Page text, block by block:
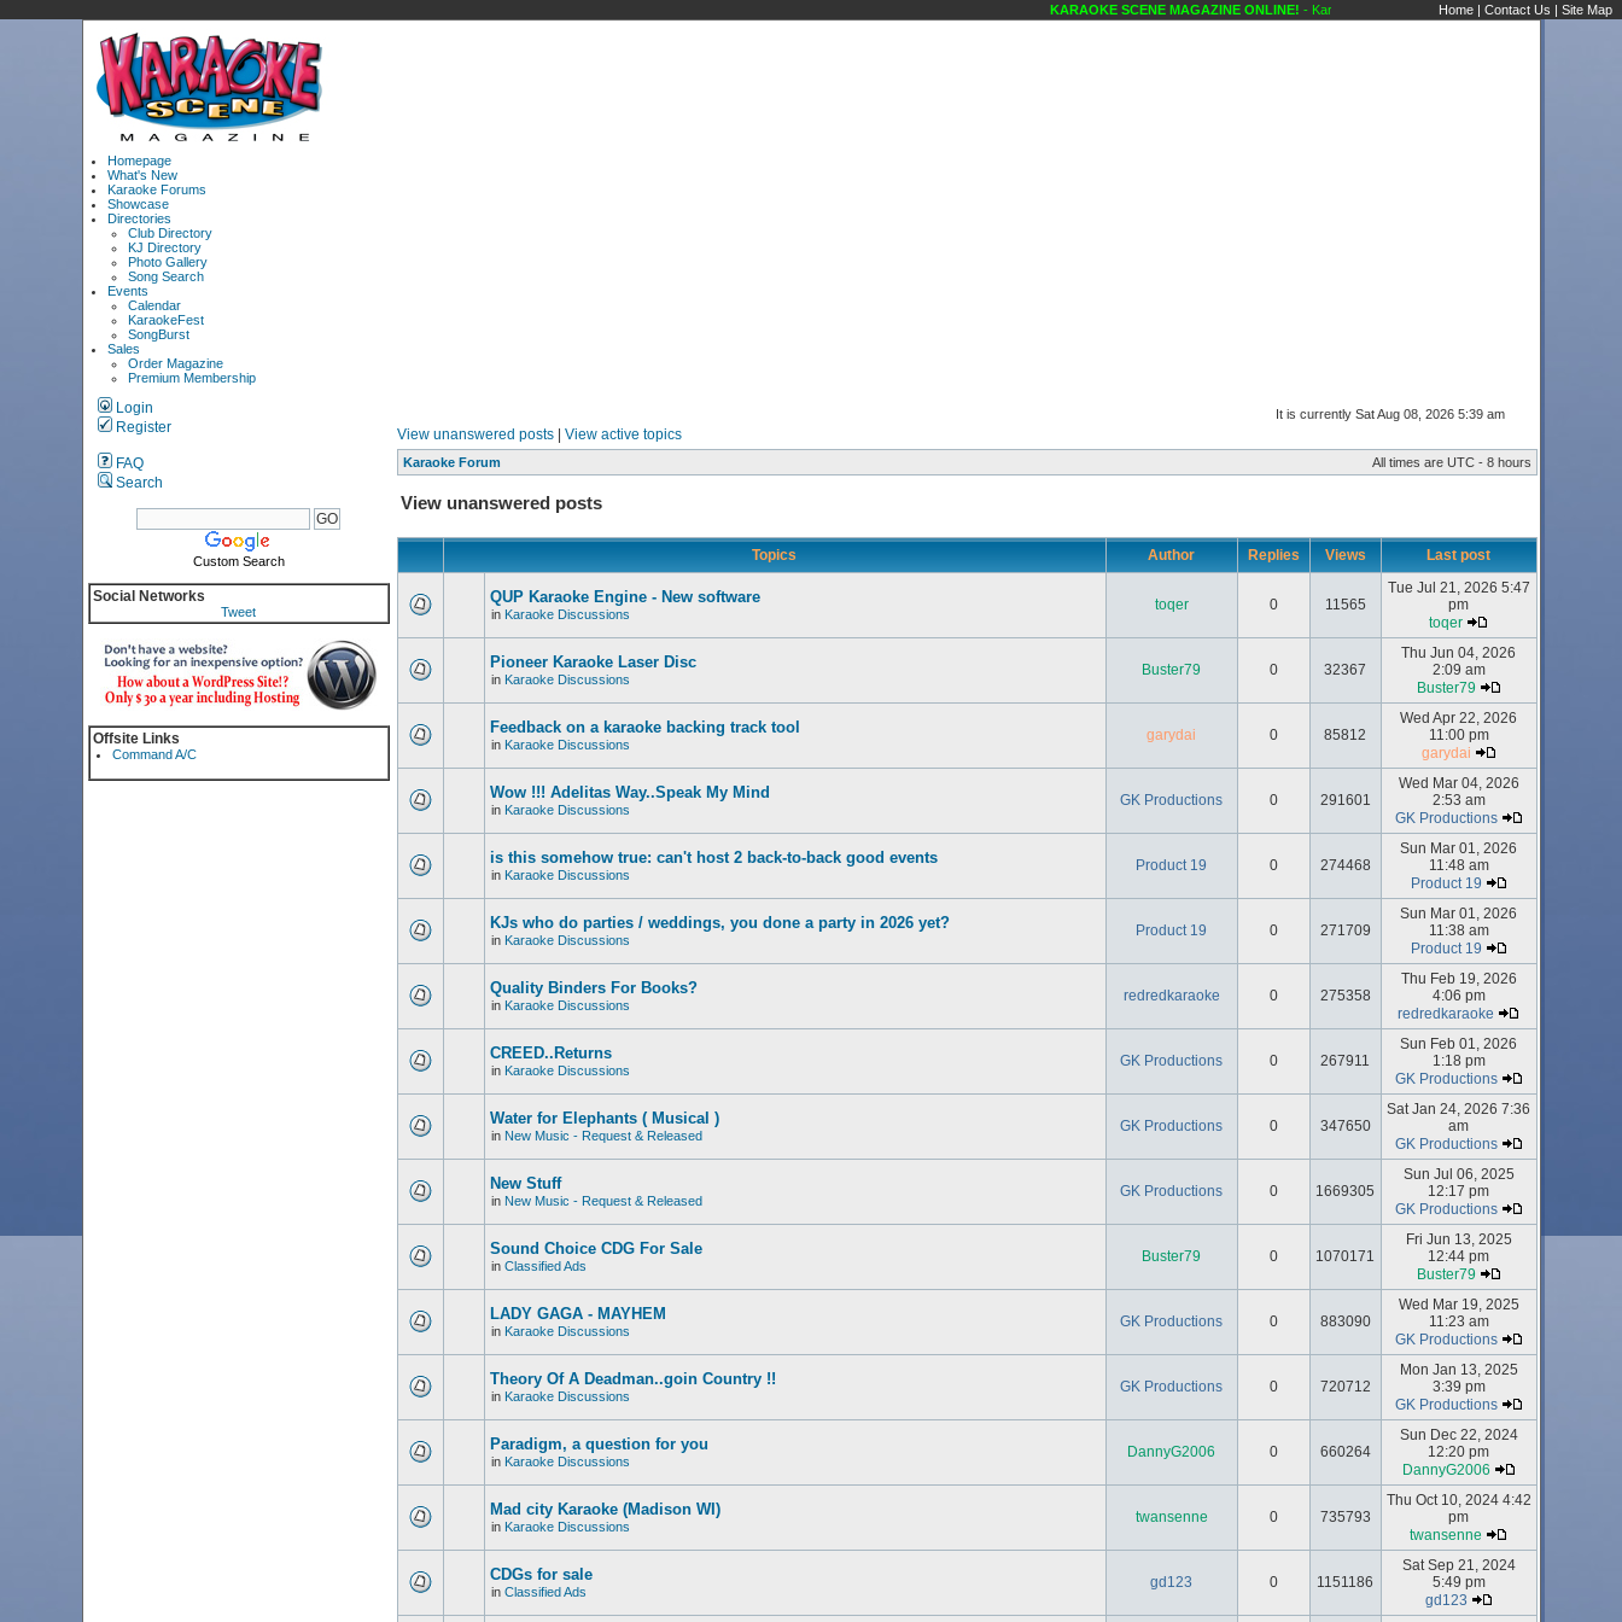
KARAOKE SCENE MAGAZINE ONLINE!- Karaoke Scene's Karaoke Forums
Home | Contact Us | Site Map
Homepage
What's New
Karaoke Forums
Showcase
Directories
Club Directory
KJ Directory
Photo Gallery
Song Search
Events
Calendar
KaraokeFest
SongBurst
Sales
Order Magazine
Premium Membership
Login
Register
FAQ
Search
Custom Search
Social Networks
Tweet
Offsite Links
Command A/C
It is currently Sat Aug 08, 2026 5:39 am
View unanswered posts| View active topics
Karaoke Forum All times are UTC - 8 hours
View unanswered posts
Topics Author Replies Views Last post
QUP Karaoke Engine - New software
in Karaoke Discussions
toqer 0 11565
Tue Jul 21, 2026 5:47
pm
toqer
Pioneer Karaoke Laser Disc
in Karaoke Discussions
Buster79 0 32367
Thu Jun 04, 2026
2:09 am
Buster79
Feedback on a karaoke backing track tool
in Karaoke Discussions
garydai 0 85812
Wed Apr 22, 2026
11:00 pm
garydai
Wow !!! Adelitas Way..Speak My Mind
in Karaoke Discussions
GK Productions 0 291601
Wed Mar 04, 2026
2:53 am
GK Productions
is this somehow true: can't host 2 back-to-back good events
in Karaoke Discussions
Product 19 0 274468
Sun Mar 01, 2026
11:48 am
Product 19
KJs who do parties / weddings, you done a party in 2026 yet?
in Karaoke Discussions
Product 19 0 271709
Sun Mar 01, 2026
11:38 am
Product 19
Quality Binders For Books?
in Karaoke Discussions
redredkaraoke 0 275358
Thu Feb 19, 2026
4:06 pm
redredkaraoke
CREED..Returns
in Karaoke Discussions
GK Productions 0 267911
Sun Feb 01, 2026
1:18 pm
GK Productions
Water for Elephants ( Musical )
in New Music - Request & Released
GK Productions 0 347650
Sat Jan 24, 2026 7:36
am
GK Productions
New Stuff
in New Music - Request & Released
GK Productions 0 1669305
Sun Jul 06, 2025
12:17 pm
GK Productions
Sound Choice CDG For Sale
in Classified Ads
Buster79 0 1070171
Fri Jun 13, 2025
12:44 pm
Buster79
LADY GAGA - MAYHEM
in Karaoke Discussions
GK Productions 0 883090
Wed Mar 19, 2025
11:23 am
GK Productions
Theory Of A Deadman..goin Country !!
in Karaoke Discussions
GK Productions 0 720712
Mon Jan 13, 2025
3:39 pm
GK Productions
Paradigm, a question for you
in Karaoke Discussions
DannyG2006 0 660264
Sun Dec 22, 2024
12:20 pm
DannyG2006
Mad city Karaoke (Madison WI)
in Karaoke Discussions
twansenne 0 735793
Thu Oct 10, 2024 4:42
pm
twansenne
CDGs for sale
in Classified Ads
gd123 0 1151186
Sat Sep 21, 2024
5:49 pm
gd123